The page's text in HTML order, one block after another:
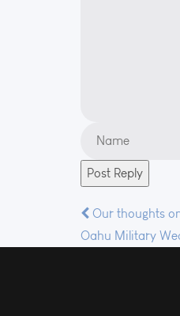
Post
Our thoughts
Oahu Military